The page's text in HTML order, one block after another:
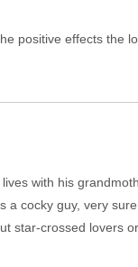
positive effects the
with his
a cocky guy, very
star-crossed lovers